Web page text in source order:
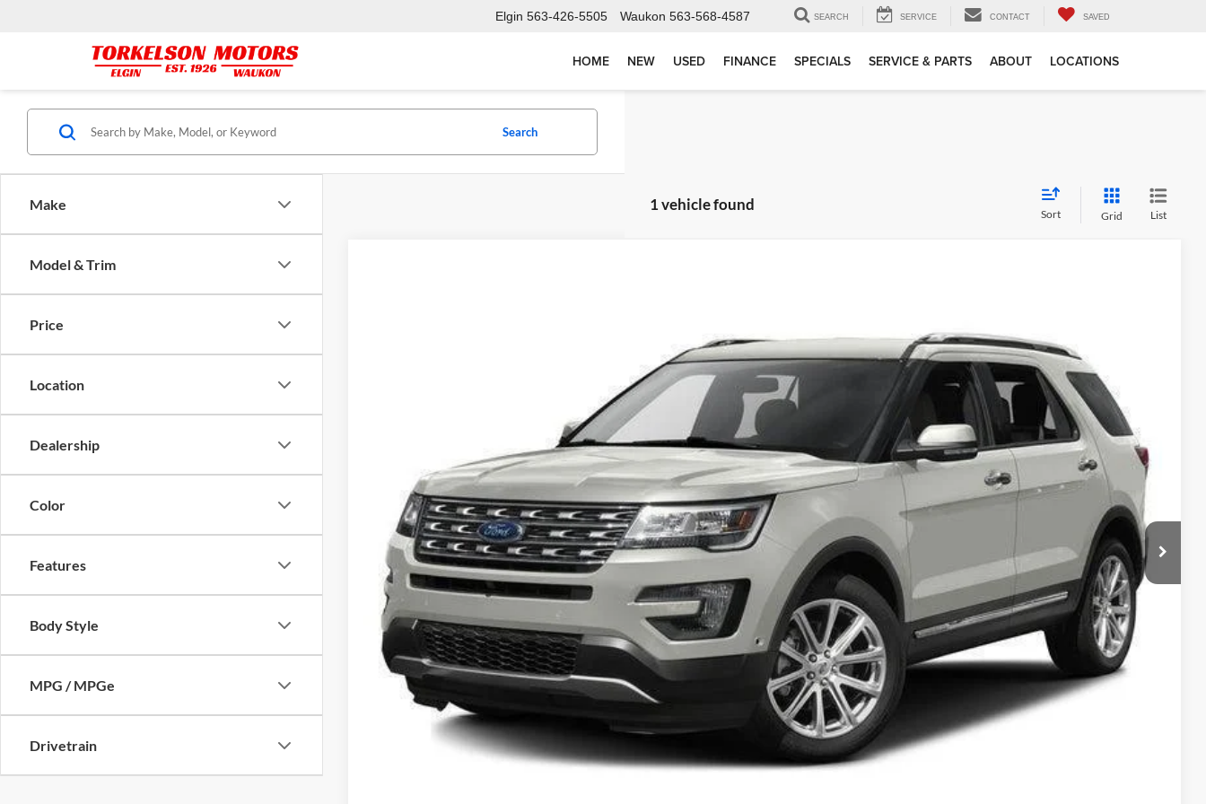
Elgin 563-426-5505 Waukon 563-568-4587 SEARCH SERVICE CONTACT SAVED
HOME NEW USED FINANCE SPECIALS SERVICE & PARTS ABOUT LOCATIONS
Make
Model & Trim
Price
Location
Dealership
Color
Features
Body Style
MPG / MPGe
Drivetrain
Search
1 vehicle found
Sort Grid List
$5,975
INTERNET PRICE
Confirm Availability